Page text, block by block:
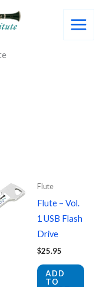
Flute
Flute – Vol.
1 USB Flash
Drive
$25.95
ADD
TO